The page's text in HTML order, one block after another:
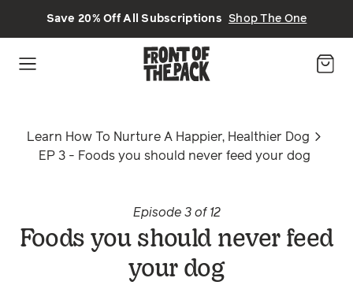
Save 20% Off All Subscriptions Shop The One
Learn How To Nurture A Happier, Healthier Dog
EP 3 - Foods you should never feed your dog
Episode 3 of 12
Foods you should never feed
your dog